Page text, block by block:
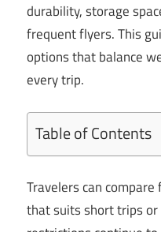
durability, storage
frequent flyers. This
options that balance
every trip.
Table of Contents
Travelers can
that suits short trips or